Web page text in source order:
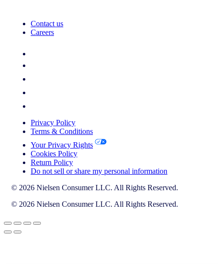
Contact us
Careers
Privacy Policy
Terms & Conditions
Your Privacy Rights
Cookies Policy
Return Policy
Do not sell or share my personal information
© 2026 Nielsen Consumer LLC. All Rights Reserved.
© 2026 Nielsen Consumer LLC. All Rights Reserved.